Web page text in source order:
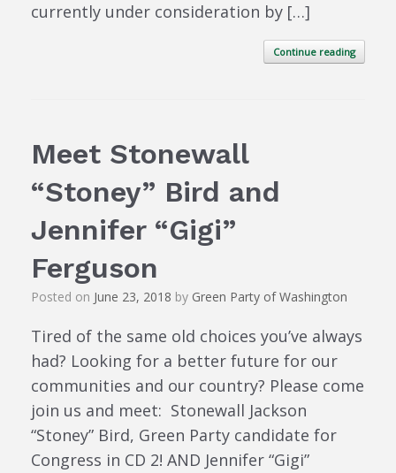
currently under consideration by […]
Continue reading
Meet Stonewall
“Stoney” Bird and
Jennifer “Gigi”
Ferguson
Posted on June 23, 2018 by Green Party of Washington
Tired of the same old choices you’ve always
had? Looking for a better future for our
communities and our country? Please come
join us and meet: Stonewall Jackson
“Stoney” Bird, Green Party candidate for
Congress in CD 2! AND Jennifer “Gigi”